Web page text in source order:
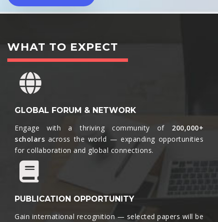
WHAT TO EXPECT
GLOBAL FORUM & NETWORK
Engage with a thriving community of 200,000+
scholars across the world — expanding opportunities
for collaboration and global connections.​
PUBLICATION OPPORTUNITY
Gain international recognition — selected papers will be